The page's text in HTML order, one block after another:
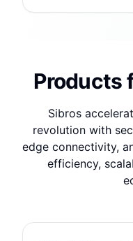
Products
Sibros
revolution with
edge connectivity,
efficiency,